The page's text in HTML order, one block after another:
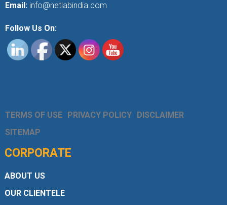
Email: info@netlabindia.com
Follow Us On:
TERMS OF USE PRIVACY POLICY DISCLAIMER
SITEMAP
CORPORATE
ABOUT US
OUR CLIENTELE